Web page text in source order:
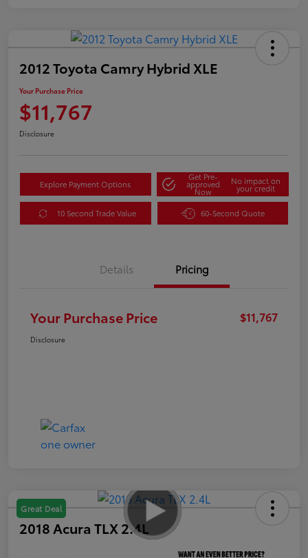
2012 Toyota Camry Hybrid XLE
Your Purchase Price
$11,767
Disclosure
Explore Payment Options
Get Pre-
approved
Now
No impact on
your credit
10 Second Trade Value 60-Second Quote
Details Pricing
Your Purchase Price $11,767
Disclosure
Great Deal
2018 Acura TLX 2.4L